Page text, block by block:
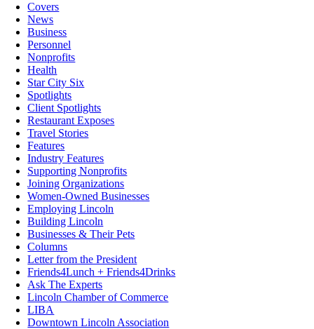
Covers
News
Business
Personnel
Nonprofits
Health
Star City Six
Spotlights
Client Spotlights
Restaurant Exposes
Travel Stories
Features
Industry Features
Supporting Nonprofits
Joining Organizations
Women-Owned Businesses
Employing Lincoln
Building Lincoln
Businesses & Their Pets
Columns
Letter from the President
Friends4Lunch + Friends4Drinks
Ask The Experts
Lincoln Chamber of Commerce
LIBA
Downtown Lincoln Association